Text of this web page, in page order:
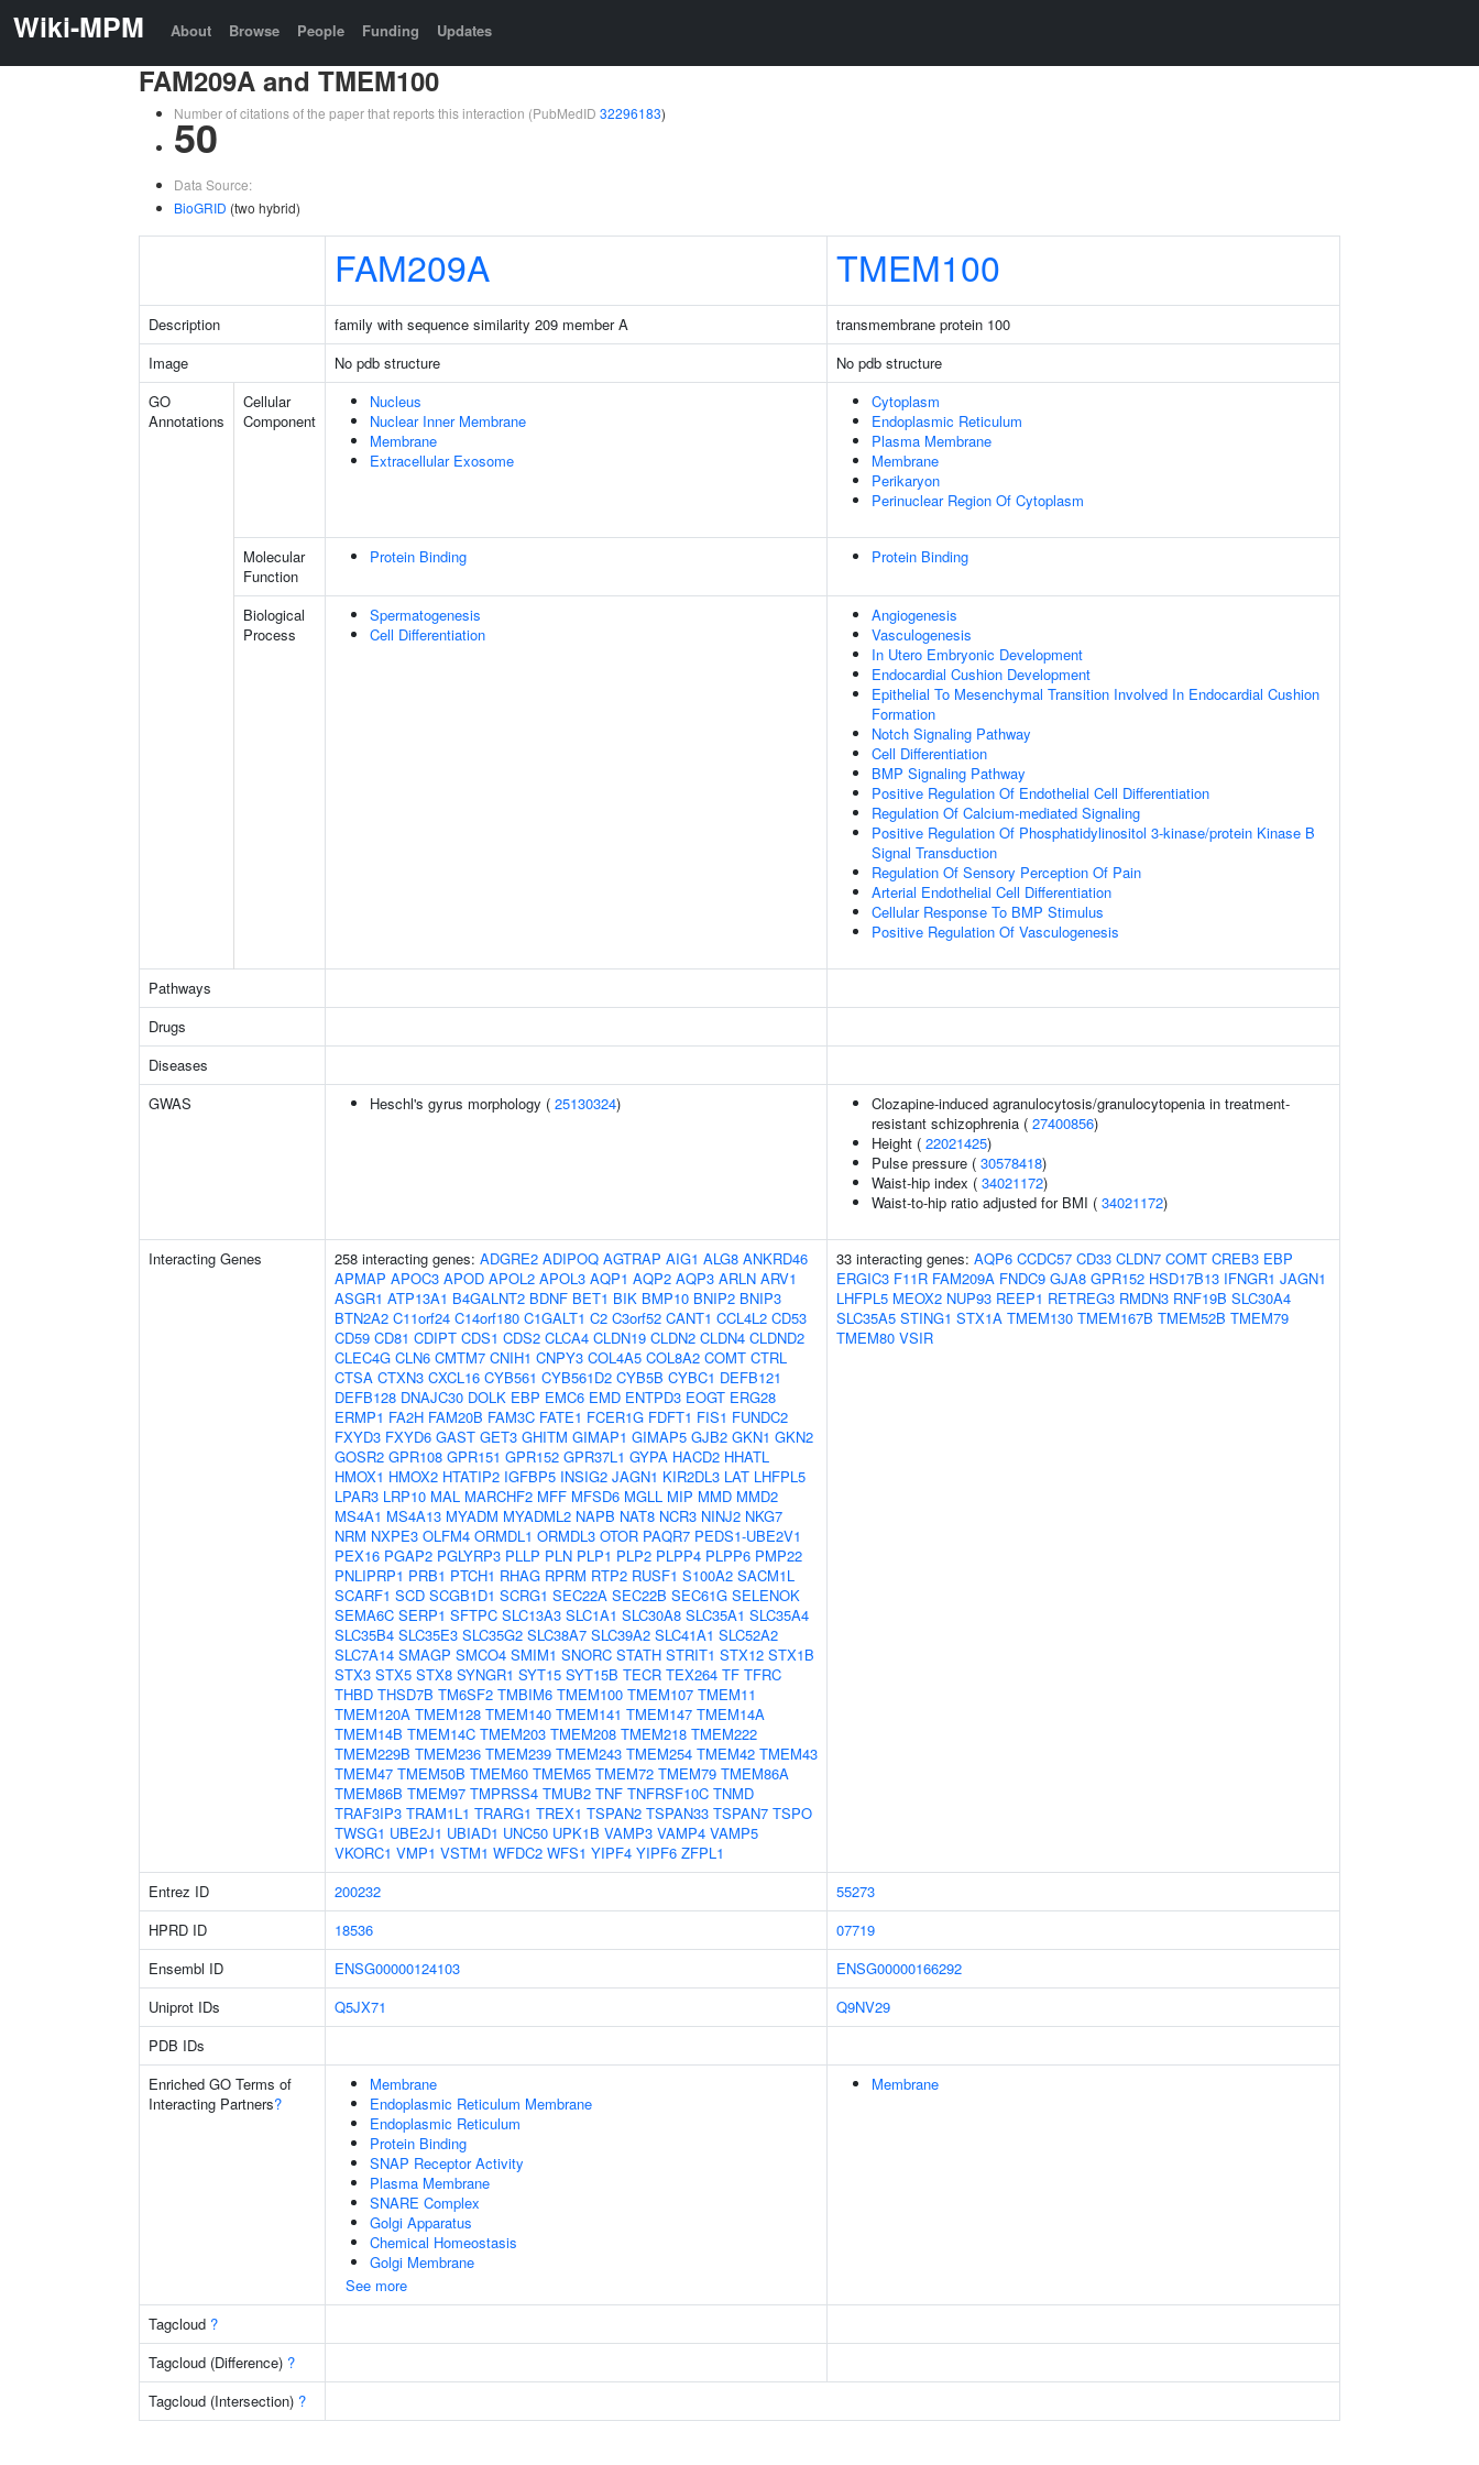
Wiki-MPM About Browse People Funding Updates
FAM209A and TMEM100
Number of citations of the paper that reports this interaction (PubMedID 32296183)
50
Data Source:
BioGRID (two hybrid)
FAM209A TMEM100
Description family with sequence similarity 209 member A
transmembrane protein 100
Image
No pdb structure
No pdb structure
GO
Annotations
Cellular
Component
Nucleus
Nuclear Inner Membrane
Membrane
Extracellular Exosome
Cytoplasm
Endoplasmic Reticulum
Plasma Membrane
Membrane
Perikaryon
Perinuclear Region Of Cytoplasm
Molecular
Function
Protein Binding Protein Binding
Biological
Process
Spermatogenesis
Cell Differentiation
Angiogenesis
Vasculogenesis
In Utero Embryonic Development
Endocardial Cushion Development
Epithelial To Mesenchymal Transition Involved In Endocardial Cushion
Formation
Notch Signaling Pathway
Cell Differentiation
BMP Signaling Pathway
Positive Regulation Of Endothelial Cell Differentiation
Regulation Of Calcium-mediated Signaling
Positive Regulation Of Phosphatidylinositol 3-kinase/protein Kinase B
Signal Transduction
Regulation Of Sensory Perception Of Pain
Arterial Endothelial Cell Differentiation
Cellular Response To BMP Stimulus
Positive Regulation Of Vasculogenesis
Pathways
Drugs
Diseases
GWAS
Heschl's gyrus morphology ( 25130324)
Clozapine-induced agranulocytosis/granulocytopenia in treatment-
resistant schizophrenia ( 27400856)
Height ( 22021425)
Pulse pressure ( 30578418)
Waist-hip index ( 34021172)
Waist-to-hip ratio adjusted for BMI ( 34021172)
Interacting Genes 258 interacting genes: ADGRE2 ADIPOQ AGTRAP AIG1 ALG8 ANKRD46
APMAP APOC3 APOD APOL2 APOL3 AQP1 AQP2 AQP3 ARLN ARV1
ASGR1 ATP13A1 B4GALNT2 BDNF BET1 BIK BMP10 BNIP2 BNIP3
BTN2A2 C11orf24 C14orf180 C1GALT1 C2 C3orf52 CANT1 CCL4L2 CD53
CD59 CD81 CDIPT CDS1 CDS2 CLCA4 CLDN19 CLDN2 CLDN4 CLDND2
CLEC4G CLN6 CMTM7 CNIH1 CNPY3 COL4A5 COL8A2 COMT CTRL
CTSA CTXN3 CXCL16 CYB561 CYB561D2 CYB5B CYBC1 DEFB121
DEFB128 DNAJC30 DOLK EBP EMC6 EMD ENTPD3 EOGT ERG28
ERMP1 FA2H FAM20B FAM3C FATE1 FCER1G FDFT1 FIS1 FUNDC2
FXYD3 FXYD6 GAST GET3 GHITM GIMAP1 GIMAP5 GJB2 GKN1 GKN2
GOSR2 GPR108 GPR151 GPR152 GPR37L1 GYPA HACD2 HHATL
HMOX1 HMOX2 HTATIP2 IGFBP5 INSIG2 JAGN1 KIR2DL3 LAT LHFPL5
LPAR3 LRP10 MAL MARCHF2 MFF MFSD6 MGLL MIP MMD MMD2
MS4A1 MS4A13 MYADM MYADML2 NAPB NAT8 NCR3 NINJ2 NKG7
NRM NXPE3 OLFM4 ORMDL1 ORMDL3 OTOR PAQR7 PEDS1-UBE2V1
PEX16 PGAP2 PGLYRP3 PLLP PLN PLP1 PLP2 PLPP4 PLPP6 PMP22
PNLIPRP1 PRB1 PTCH1 RHAG RPRM RTP2 RUSF1 S100A2 SACM1L
SCARF1 SCD SCGB1D1 SCRG1 SEC22A SEC22B SEC61G SELENOK
SEMA6C SERP1 SFTPC SLC13A3 SLC1A1 SLC30A8 SLC35A1 SLC35A4
SLC35B4 SLC35E3 SLC35G2 SLC38A7 SLC39A2 SLC41A1 SLC52A2
SLC7A14 SMAGP SMCO4 SMIM1 SNORC STATH STRIT1 STX12 STX1B
STX3 STX5 STX8 SYNGR1 SYT15 SYT15B TECR TEX264 TF TFRC
THBD THSD7B TM6SF2 TMBIM6 TMEM100 TMEM107 TMEM11
TMEM120A TMEM128 TMEM140 TMEM141 TMEM147 TMEM14A
TMEM14B TMEM14C TMEM203 TMEM208 TMEM218 TMEM222
TMEM229B TMEM236 TMEM239 TMEM243 TMEM254 TMEM42 TMEM43
TMEM47 TMEM50B TMEM60 TMEM65 TMEM72 TMEM79 TMEM86A
TMEM86B TMEM97 TMPRSS4 TMUB2 TNF TNFRSF10C TNMD
TRAF3IP3 TRAM1L1 TRARG1 TREX1 TSPAN2 TSPAN33 TSPAN7 TSPO
TWSG1 UBE2J1 UBIAD1 UNC50 UPK1B VAMP3 VAMP4 VAMP5
VKORC1 VMP1 VSTM1 WFDC2 WFS1 YIPF4 YIPF6 ZFPL1
33 interacting genes: AQP6 CCDC57 CD33 CLDN7 COMT CREB3 EBP
ERGIC3 F11R FAM209A FNDC9 GJA8 GPR152 HSD17B13 IFNGR1 JAGN1
LHFPL5 MEOX2 NUP93 REEP1 RETREG3 RMDN3 RNF19B SLC30A4
SLC35A5 STING1 STX1A TMEM130 TMEM167B TMEM52B TMEM79
TMEM80 VSIR
Entrez ID 200232
55273
HPRD ID
18536
07719
Ensembl ID
ENSG00000124103
ENSG00000166292
Uniprot IDs
Q5JX71
Q9NV29
PDB IDs
Enriched GO Terms of
Interacting Partners?
Membrane
Endoplasmic Reticulum Membrane
Endoplasmic Reticulum
Protein Binding
SNAP Receptor Activity
Plasma Membrane
SNARE Complex
Golgi Apparatus
Chemical Homeostasis
Golgi Membrane
See more
Membrane
Tagcloud ?
Tagcloud (Difference) ?
Tagcloud (Intersection) ?